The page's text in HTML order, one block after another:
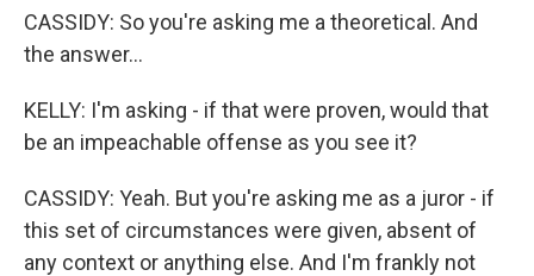
CASSIDY: So you're asking me a theoretical. And
the answer...
KELLY: I'm asking - if that were proven, would that
be an impeachable offense as you see it?
CASSIDY: Yeah. But you're asking me as a juror - if
this set of circumstances were given, absent of
any context or anything else. And I'm frankly not